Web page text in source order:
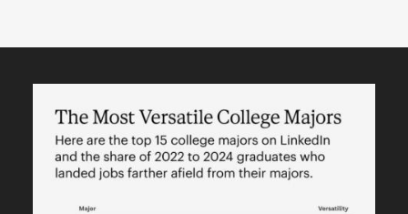
Featured
Content